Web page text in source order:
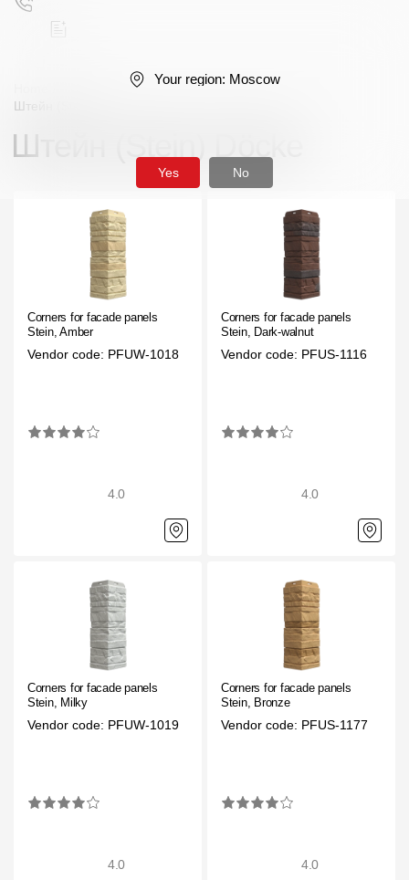
Поиск
Products
Facades
Siding
Bitumen Shingles
Laminated shingles Döcke DRAGON
Roofing accessories
Ventilation
Rain Gutter STAL
Facade panels Corners / Premium series
Штейн (Stein)
Штейн (Stein) Döcke
Corners for facade panels
Stein, Amber
Vendor code: PFUW-1018
4.0
Corners for facade panels
Stein, Dark-walnut
Vendor code: PFUS-1116
4.0
Corners for facade panels
Stein, Milky
Vendor code: PFUW-1019
4.0
Corners for facade panels
Stein, Bronze
Vendor code: PFUS-1177
4.0
Your region: Moscow
Yes No